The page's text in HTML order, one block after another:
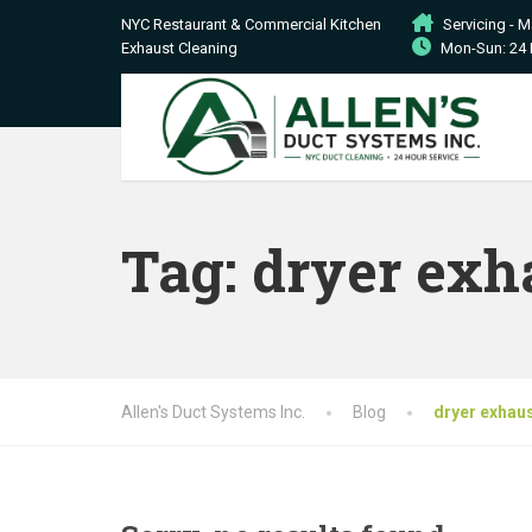
NYC Restaurant & Commercial Kitchen
Exhaust Cleaning
Servicing -
Mon-Sun: 24
Tag: dryer
Allen's Duct Systems Inc. Blog dryer